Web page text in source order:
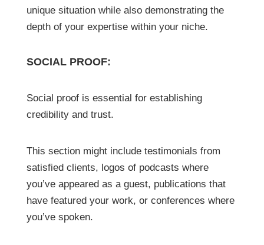
unique situation while also demonstrating the
depth of your expertise within your niche.
SOCIAL PROOF:
Social proof is essential for establishing
credibility and trust.
This section might include testimonials from
satisfied clients, logos of podcasts where
you’ve appeared as a guest, publications that
have featured your work, or conferences where
you’ve spoken.